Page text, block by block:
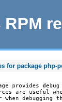
RPM
for package php-
provides
are useful
when debugging